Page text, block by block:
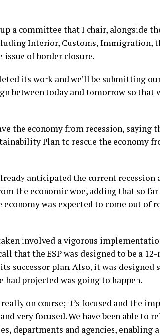
up a committee that I chair, alongside
Interior, Customs, Immigration,
of border closure.
its work and we’ll be submitting
between today and tomorrow so that
the economy from recession, saying
Plan to rescue the economy
anticipated the current recession
the economic woe, adding that so
was expected to come out of
involved a vigorous
that the ESP was designed to be a
its successor plan. Also, it was
projected was going to happen.
on course; it’s focused and the
very focused. We have been able to
departments and agencies, enabling